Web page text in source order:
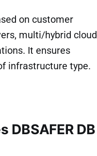
on customer
multi/hybrid cloud
It ensures
infrastructure type.
DB